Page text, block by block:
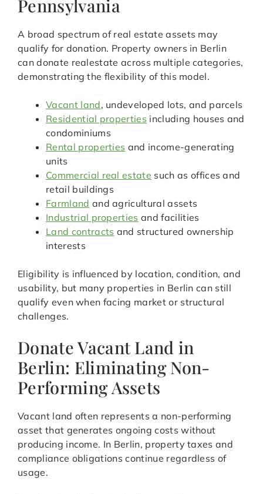
Pennsylvania
A broad spectrum of real estate assets may
qualify for donation. Property owners in Berlin
can donate realestate across multiple categories,
demonstrating the flexibility of this model.
Vacant land, undeveloped lots, and parcels
Residential properties including houses and
condominiums
Rental properties and income-generating
units
Commercial real estate such as offices and
retail buildings
Farmland and agricultural assets
Industrial properties and facilities
Land contracts and structured ownership
interests
Eligibility is influenced by location, condition, and
usability, but many properties in Berlin can still
qualify even when facing market or structural
challenges.
Donate Vacant Land in
Berlin: Eliminating Non-
Performing Assets
Vacant land often represents a non-performing
asset that generates ongoing costs without
producing income. In Berlin, property taxes and
compliance obligations continue regardless of
usage.